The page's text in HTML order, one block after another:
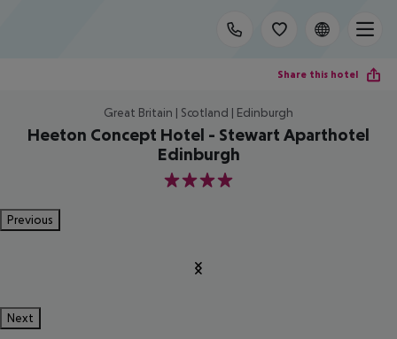
Share this hotel
Great Britain | Scotland | Edinburgh
Heeton Concept Hotel - Stewart Aparthotel
Edinburgh
4
Previous
Next